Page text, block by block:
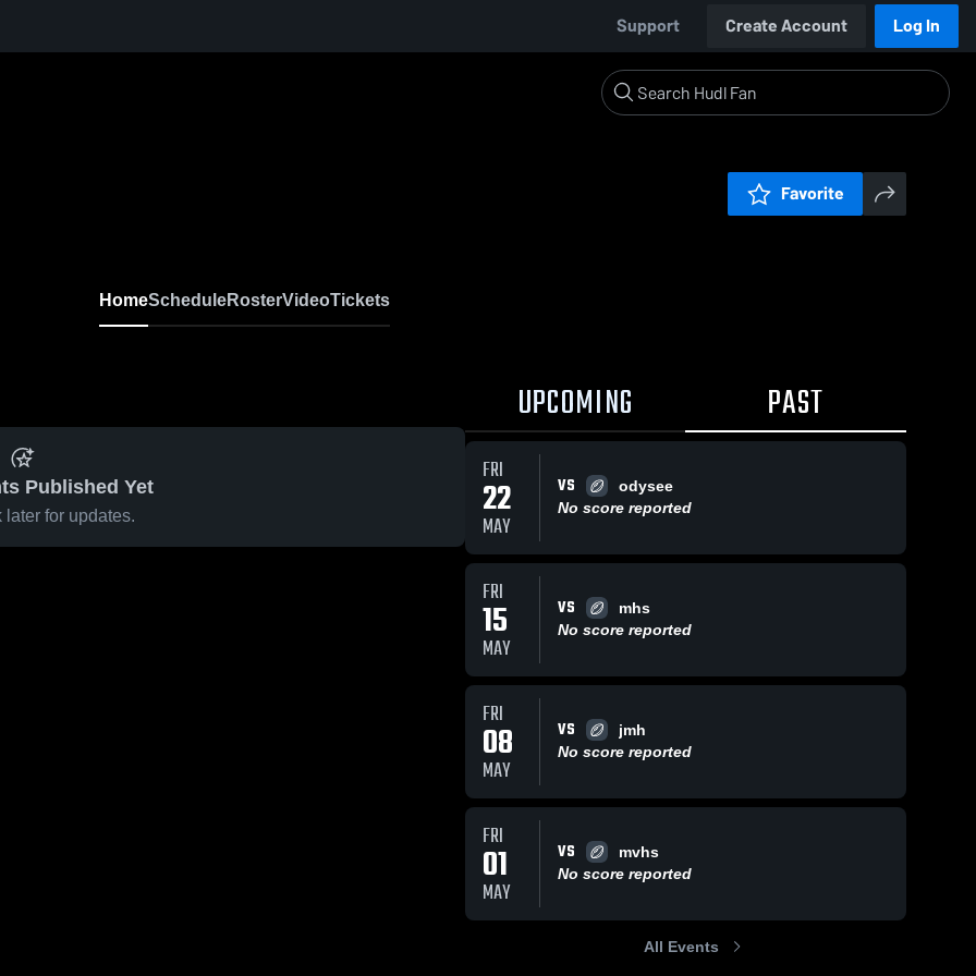
Support Create Account Log In
Favorite
HomeScheduleRosterVideoTickets
Published Yet
later for updates.
UPCOMING PAST
FRI
22
MAY
VS
odysee
No score reported
FRI
15
MAY
VS
mhs
No score reported
FRI
08
MAY
VS
jmh
No score reported
FRI
01
MAY
VS
mvhs
No score reported
All Events